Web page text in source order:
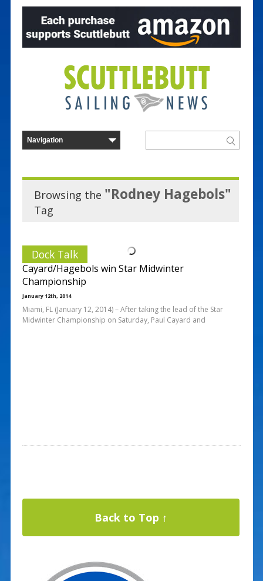
Browsing the "Rodney Hagebols"
Tag
Dock Talk
Cayard/Hagebols win Star Midwinter
Championship
January 12th, 2014
Miami, FL (January 12, 2014) – After taking the lead of the Star
Midwinter Championship on Saturday, Paul Cayard and
Back to Top ↑